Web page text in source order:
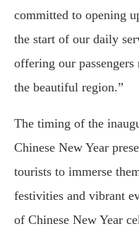
committed to opening
the start of our daily
offering our
the beautiful region.”
The timing of the
Chinese New Year
tourists to immerse
festivities and vibrant
of Chinese New Year